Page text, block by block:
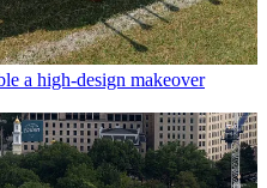
a high-design makeover